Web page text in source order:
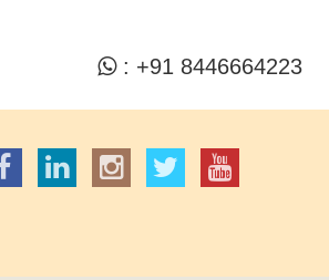
: +91 8446664223